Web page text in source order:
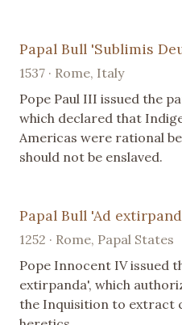
Papal Bull 'Sublimis
1537 · Rome, Italy
Pope Paul III issued the
which declared that
Americas were rational
should not be enslaved.
Papal Bull 'Ad
1252 · Rome, Papal States
Pope Innocent IV issued
extirpanda', which
the Inquisition to extract